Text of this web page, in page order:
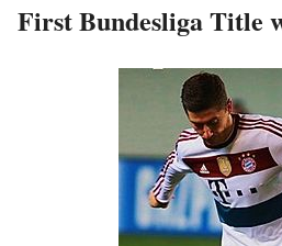
First Bundesliga Title